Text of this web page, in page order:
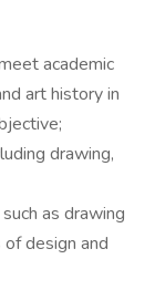
academic
art history in
drawing,
as drawing
design and